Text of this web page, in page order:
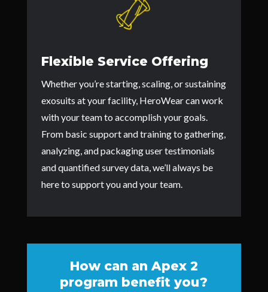
Flexible Service Offering
Whether you’re starting, scaling, or sustaining
exosuits at your facility, HeroWear can work
with your team to accomplish your goals.
From basic support and training to gathering,
analyzing, and packaging user testimonials
and quantified survey data, we’ll always be
here to support you and your team.
How can an Apex 2
program benefit you?